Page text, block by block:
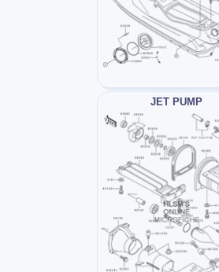
JET PUMP